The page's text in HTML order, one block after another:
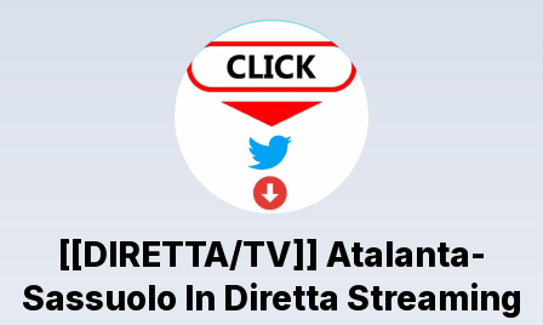
[[DIRETTA/TV]] Atalanta-
Sassuolo In Diretta Streaming